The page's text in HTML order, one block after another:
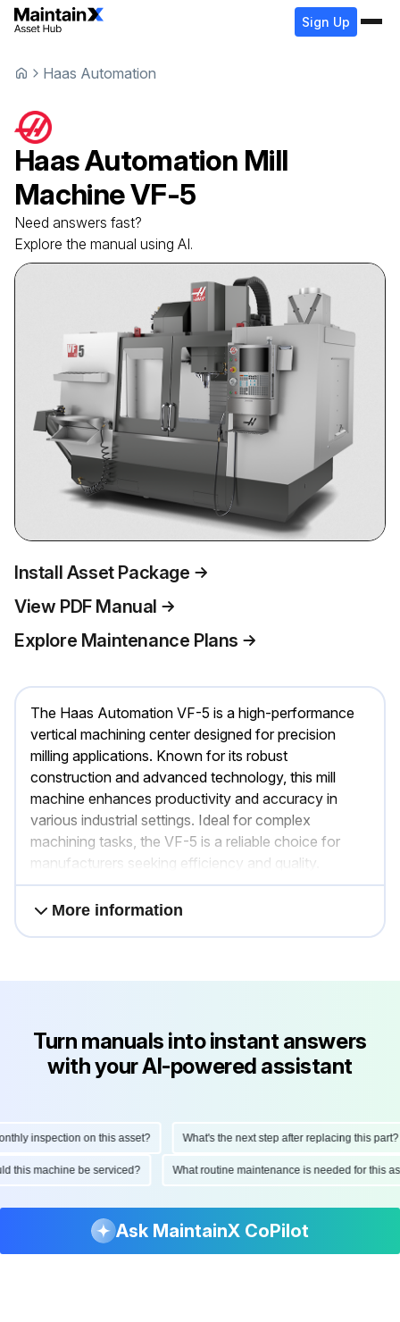
Sign Up
Haas Automation
Haas Automation Mill
MachineVF-5
Need answers fast?
Explore the manual using AI.
Install Asset Package
View PDF Manual
Explore Maintenance Plans
The Haas Automation VF-5 is a high-performance
vertical machining center designed for precision
milling applications. Known for its robust
construction and advanced technology, this mill
machine enhances productivity and accuracy in
various industrial settings. Ideal for complex
machining tasks, the VF-5 is a reliable choice for
manufacturers seeking efficiency and quality.
More information
Turn manuals into instant answers
with your AI-powered assistant
inspection on this asset? What's the next step after replacing this part?
this machine be serviced? What routine maintenance is needed for
Ask MaintainX CoPilot